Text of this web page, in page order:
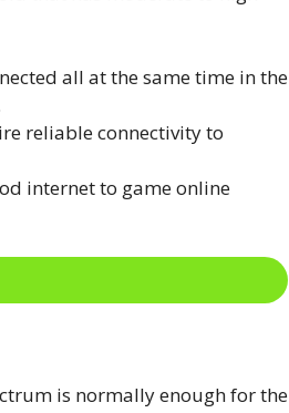
all at the same time in the
reliable connectivity to
internet to game online
is normally enough for the